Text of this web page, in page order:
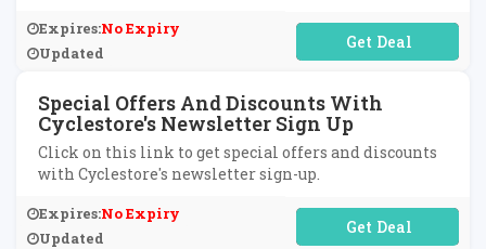
Expires:No Expiry
Updated
No Code Required
Special Offers And Discounts With
Cyclestore's Newsletter Sign Up
Click on this link to get special offers and discounts
with Cyclestore's newsletter sign-up.
Expires:No Expiry
Updated
No Code Required